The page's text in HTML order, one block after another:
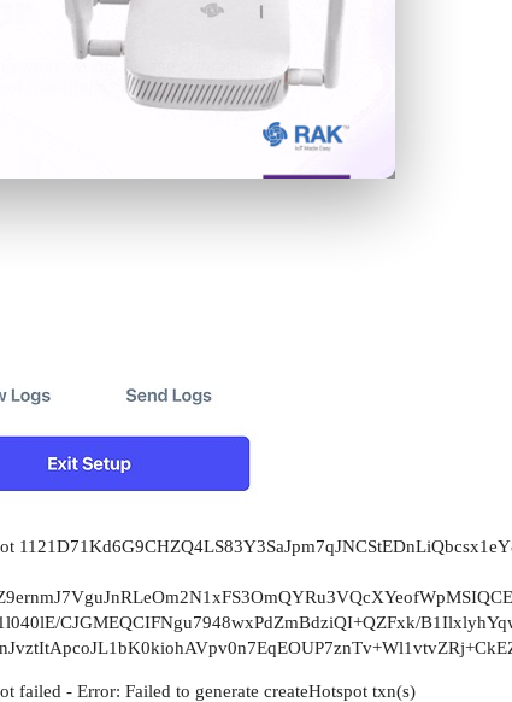
CJGMEQCIFNgu7948wxPdZmBdziQI+QZFxk/
failed - Error: Failed to generate createHotspot txn(s)